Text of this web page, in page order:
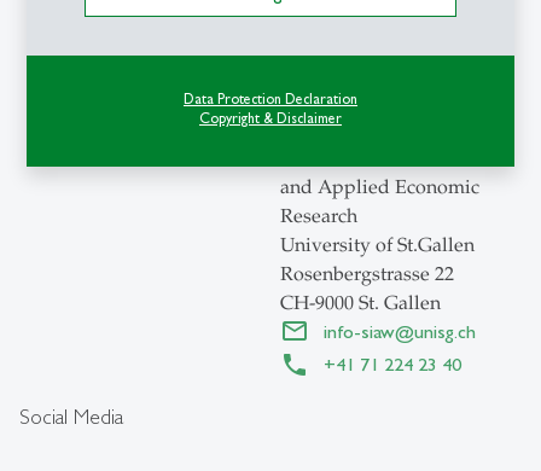
Data Protection Declaration
Copyright & Disclaimer
Social Media
SIAW-HSG
Swiss Institute for
and Applied Economic
Research
University of St.Gallen
Rosenbergstrasse 22
CH-9000 St. Gallen
info-siaw@unisg.ch
+41 71 224 23 40